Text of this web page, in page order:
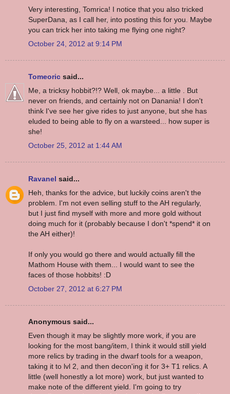
Very interesting, Tomrica! I notice that you also tricked
SuperDana, as I call her, into posting this for you. Maybe
you can trick her into taking me flying one night?
October 24, 2012 at 9:14 PM
Tomeoric said...
Me, a tricksy hobbit?!? Well, ok maybe... a little . But
never on friends, and certainly not on Danania! I don't
think I've see her give rides to just anyone, but she has
eluded to being able to fly on a warsteed... how super is
she!
October 25, 2012 at 1:44 AM
Ravanel said...
Heh, thanks for the advice, but luckily coins aren't the
problem. I'm not even selling stuff to the AH regularly,
but I just find myself with more and more gold without
doing much for it (probably because I don't *spend* it on
the AH either)!
If only you would go there and would actually fill the
Mathom House with them... I would want to see the
faces of those hobbits! :D
October 27, 2012 at 6:27 PM
Anonymous said...
Even though it may be slightly more work, if you are
looking for the most bang/item, I think it would still yield
more relics by trading in the dwarf tools for a weapon,
taking it to lvl 2, and then decon'ing it for 3+ T1 relics. A
little (well honestly a lot more) work, but just wanted to
make note of the different yield. I'm going to try